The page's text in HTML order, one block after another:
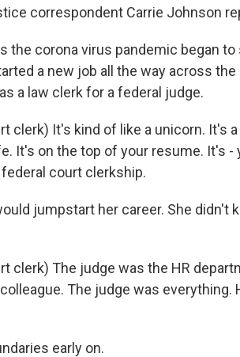
correspondent Carrie Johnson
the corona virus pandemic began
a new job all the way across
a law clerk for a federal judge.
clerk) It's kind of like a unicorn. It's
It's on the top of your resume. It's -
court clerkship.
jumpstart her career. She didn't
clerk) The judge was the HR
The judge was everything.
early on.